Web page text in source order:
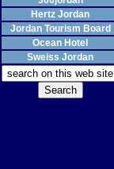
Hertz Jordan
Jordan Tourism Board
Ocean Hotel
Sweiss Jordan